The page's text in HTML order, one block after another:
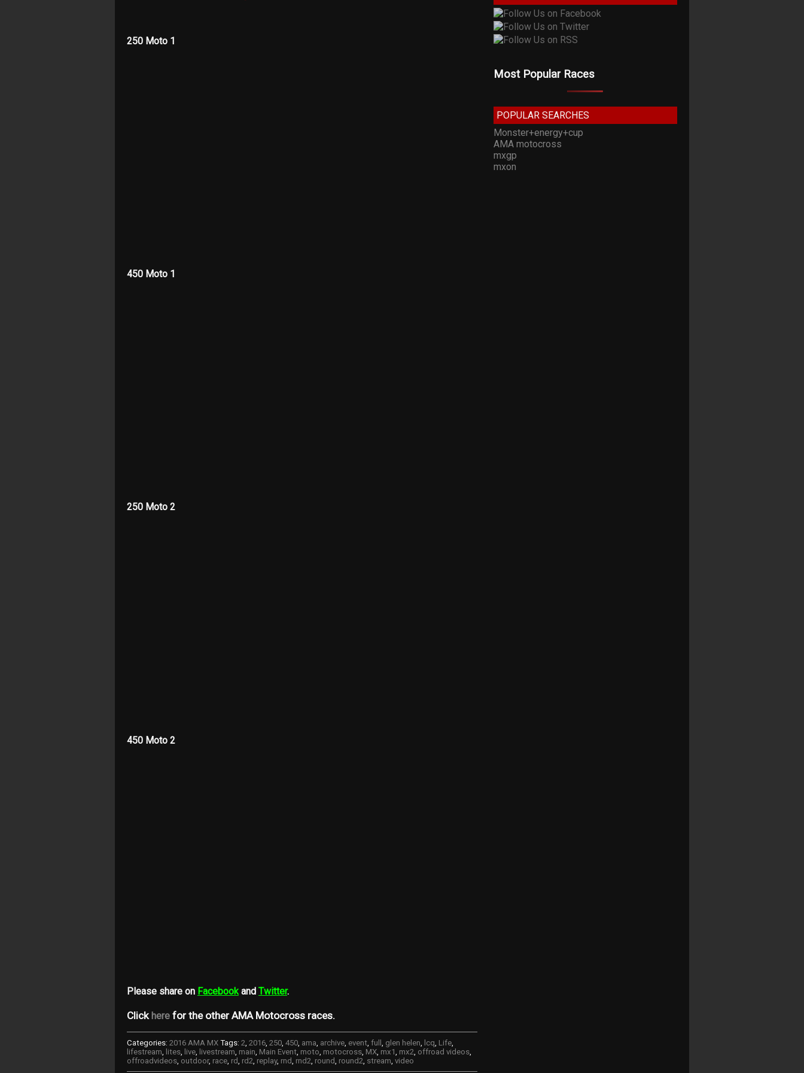
250 Moto 1
450 Moto 1
250 Moto 2
450 Moto 2
Please share on Facebook and Twitter.
Click here for the other AMA Motocross races.
Categories: 2016 AMA MX Tags: 2, 2016, 250, 450, ama, archive, event, full , glen helen, lcq, Life,
lifestream, lites, live, livestream, main, Main Event, moto, motocross, MX, mx1, mx2, offroad videos,
offroadvideos, outdoor, race, rd, rd2, replay, rnd, rnd2, round, round2, stream, video
Most Popular Races
POPULAR SEARCHES
Monster+energy+cup
AMA motocross
mxgp
mxon